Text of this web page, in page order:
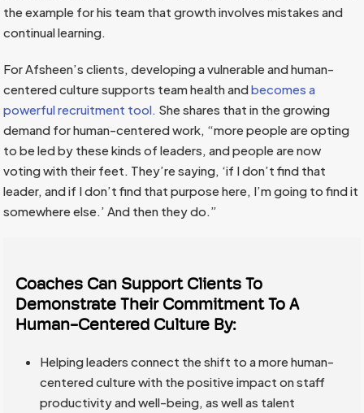
the example for his team that growth involves mistakes and
continual learning.
For Afsheen’s clients, developing a vulnerable and human-
centered culture supports team health andbecomes a
powerful recruitment tool. She shares that in the growing
demand for human-centered work, “more people are opting
to be led by these kinds of leaders, and people are now
voting with their feet. They’re saying, ‘if I don’t find that
leader, and if I don’t find that purpose here, I’m going to find it
somewhere else.’ And then they do.”
Coaches Can Support Clients To
Demonstrate Their Commitment To A
Human-Centered Culture By:
Helping leaders connect the shift to a more human-
centered culture with the positive impact on staff
productivity and well-being, as well as talent